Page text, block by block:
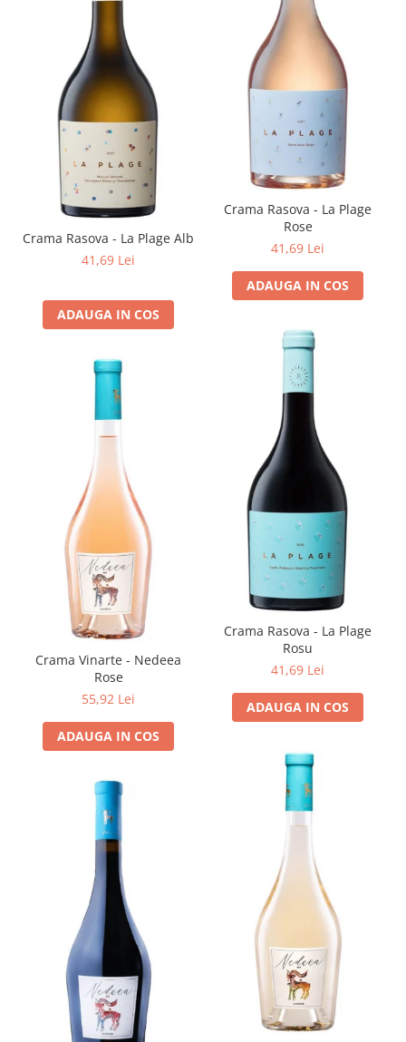
Crama Rasova - La Plage
Rose
41,69 Lei
ADAUGA IN COS
Crama Rasova - La Plage Alb
41,69 Lei
ADAUGA IN COS
Crama Rasova - La Plage
Rosu
41,69 Lei
ADAUGA IN COS
Crama Vinarte - Nedeea
Rose
55,92 Lei
ADAUGA IN COS